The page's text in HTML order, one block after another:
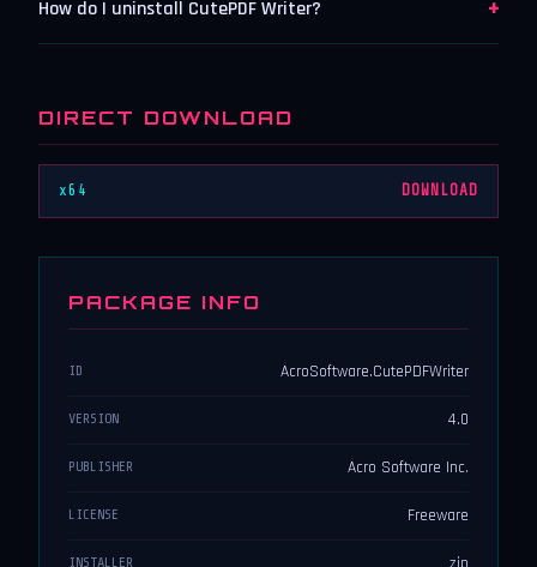
How do I uninstall CutePDF Writer? +
DIRECT DOWNLOAD
x64 DOWNLOAD
PACKAGE INFO
ID AcroSoftware.CutePDFWriter
VERSION 4.0
PUBLISHER Acro Software Inc.
LICENSE Freeware
INSTALLER